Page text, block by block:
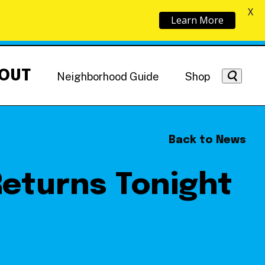
Getting Around
NoMa News
Neighborhood Guide Shop
Back to News
Tonight
Learn More
X